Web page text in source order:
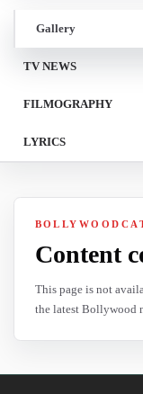
Gallery
TV NEWS
FILMOGRAPHY
LYRICS
Content
This page is not
the latest Bollywood